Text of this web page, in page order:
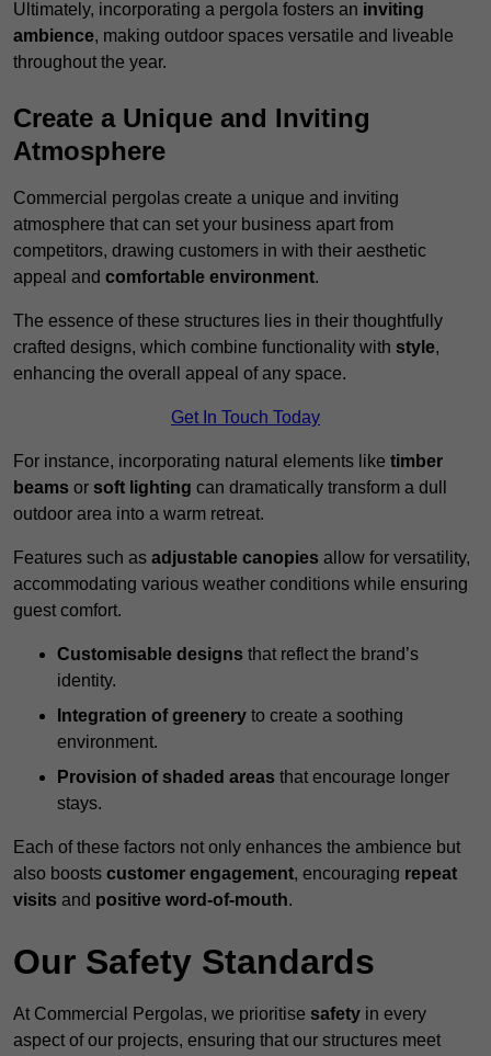
Ultimately, incorporating a pergola fosters an inviting
ambience, making outdoor spaces versatile and liveable
throughout the year.
Create a Unique and Inviting
Atmosphere
Commercial pergolas create a unique and inviting
atmosphere that can set your business apart from
competitors, drawing customers in with their aesthetic
appeal and comfortable environment.
The essence of these structures lies in their thoughtfully
crafted designs, which combine functionality with style,
enhancing the overall appeal of any space.
Get In Touch Today
For instance, incorporating natural elements like timber
beams or soft lighting can dramatically transform a dull
outdoor area into a warm retreat.
Features such as adjustable canopies allow for versatility,
accommodating various weather conditions while ensuring
guest comfort.
Customisable designs that reflect the brand’s
identity.
Integration of greenery to create a soothing
environment.
Provision of shaded areas that encourage longer
stays.
Each of these factors not only enhances the ambience but
also boosts customer engagement, encouraging repeat
visits and positive word-of-mouth.
Our Safety Standards
At Commercial Pergolas, we prioritise safety in every
aspect of our projects, ensuring that our structures meet